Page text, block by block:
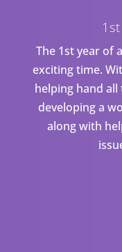
The 1st year of
exciting time.
helping hand
developing a
along with